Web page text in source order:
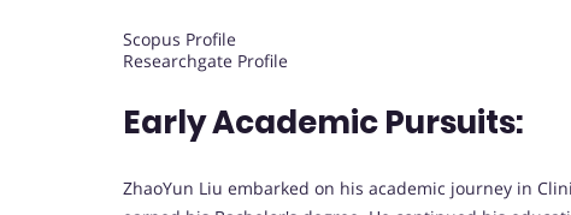
Scopus Profile
Researchgate Profile
Early Academic Pursuits:
ZhaoYun Liu embarked on his academic journey in